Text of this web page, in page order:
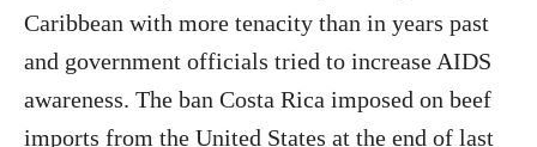
Caribbean with more tenacity than in years past
and government officials tried to increase AIDS
awareness. The ban Costa Rica imposed on beef
imports from the United States at the end of last